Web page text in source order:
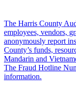
The Harris County
employees, vendors,
anonymously report
County’s funds,
Mandarin and
The Fraud Hotline
information.